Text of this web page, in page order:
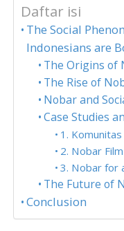
Daftar isi
The Social
Indonesians are
The Origins of
The Rise of
Nobar and
Case Studies
1.
2. Nobar
3. Nobar for
The Future of
Conclusion